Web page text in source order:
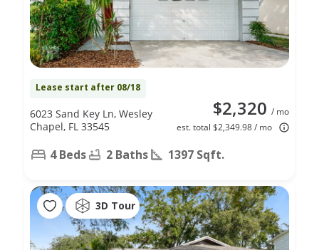
Lease start after 08/18
$2,320 / mo
est. total $2,349.98 / mo
6023 Sand Key Ln, Wesley
Chapel, FL 33545
4 Beds 2 Baths 1397 Sqft.
3D Tour